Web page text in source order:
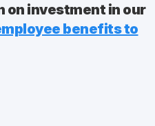
investment in our
benefits to